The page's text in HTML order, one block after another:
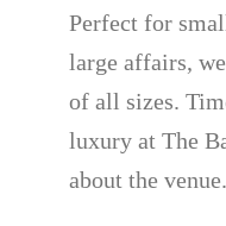
Perfect for
large affairs,
of all sizes.
luxury at The
about the venue.